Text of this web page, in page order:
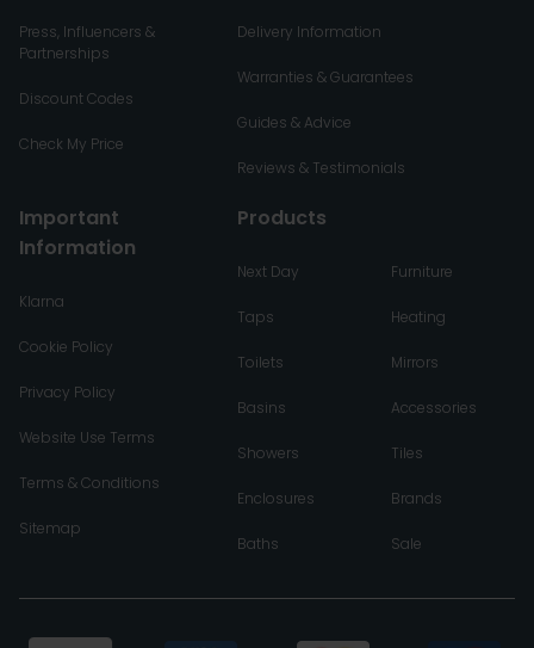
Press, Influencers &
Partnerships
Discount Codes
Check My Price
Delivery Information
Warranties & Guarantees
Guides & Advice
Reviews & Testimonials
Important
Information
Klarna
Cookie Policy
Privacy Policy
Website Use Terms
Terms & Conditions
Sitemap
Products
Next Day
Taps
Toilets
Basins
Showers
Enclosures
Baths
Furniture
Heating
Mirrors
Accessories
Tiles
Brands
Sale